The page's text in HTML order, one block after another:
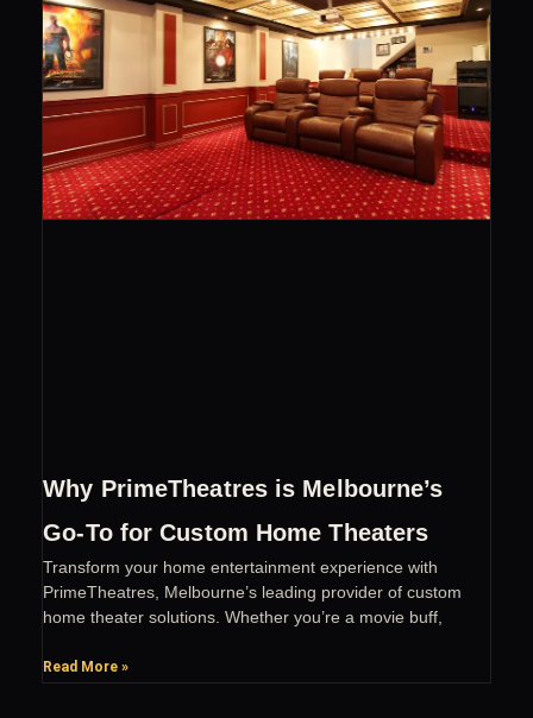
Why PrimeTheatres is Melbourne’s
Go-To for Custom Home Theaters
Transform your home entertainment experience with
PrimeTheatres, Melbourne’s leading provider of custom
home theater solutions. Whether you’re a movie buff,
Read More »